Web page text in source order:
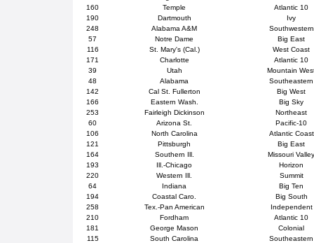
160
Temple
Atlantic 10
190
Dartmouth
Ivy
248
Alabama A&M
Southwestern
57
Notre Dame
Big East
116
St. Mary's (Cal.)
West Coast
171
Charlotte
Atlantic 10
39
Utah
Mountain
48
Alabama
Southeastern
142
Cal St. Fullerton
Big West
166
Eastern Wash.
Big Sky
253
Fairleigh Dickinson
Northeast
60
Arizona St.
Pacific-10
106
North Carolina
Atlantic Coast
121
Pittsburgh
Big East
164
Southern Ill.
Missouri
193
Ill.-Chicago
Horizon
220
Western Ill.
Summit
64
Indiana
Big Ten
194
Coastal Caro.
Big South
258
Tex.-Pan American
Independent
210
Fordham
Atlantic 10
181
George Mason
Colonial
115
South Carolina
Southeastern